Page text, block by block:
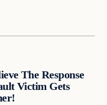
The Response
Victim Gets